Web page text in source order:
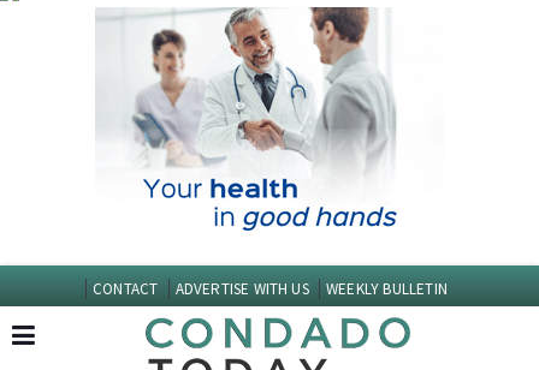
CONTACT ADVERTISE WITH US WEEKLY BULLETIN